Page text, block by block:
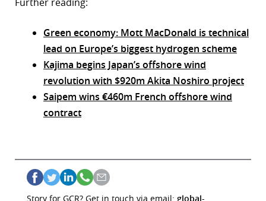
Green economy: Mott MacDonald is technical
lead on Europe’s biggest hydrogen scheme
Kajima begins Japan’s offshore wind
revolution with $920m Akita Noshiro project
Saipem wins €460m French offshore wind
contract
Story for GCR? Get in touch via email: global-